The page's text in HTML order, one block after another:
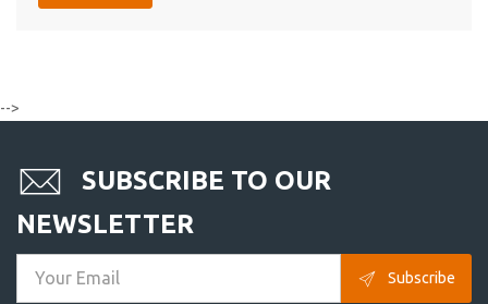
-->
SUBSCRIBE TO OUR
NEWSLETTER
Subscribe